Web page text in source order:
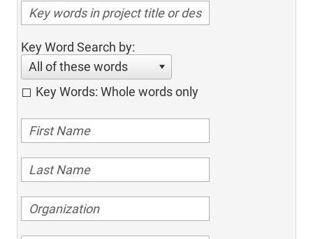
Key Word Search by:
All of these words
Key Words: Whole words only